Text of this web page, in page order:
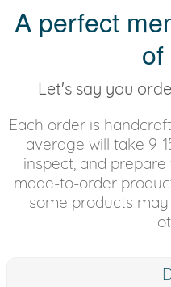
A perfect
Let's say you
Each order is
average will take 9-
inspect, and
made-to-order
some products